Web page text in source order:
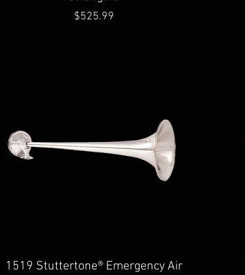
Price
$525.99
Quick View
1519 Stuttertone® Emergency Air